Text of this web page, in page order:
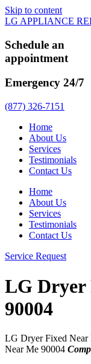
Skip to content
LG APPLIANCE
Schedule an
appointment
Emergency 24/7
(877) 326-7151
Home
About Us
Services
Testimonials
Contact Us
Home
About Us
Services
Testimonials
Contact Us
Service Request
LG Dryer
90004
LG Dryer Fixed Near
Near Me 90004